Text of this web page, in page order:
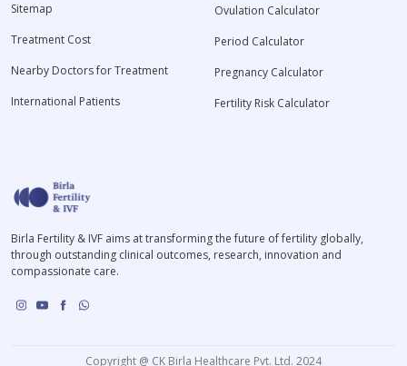
Sitemap
Treatment Cost
Nearby Doctors for Treatment
International Patients
Ovulation Calculator
Period Calculator
Pregnancy Calculator
Fertility Risk Calculator
Birla Fertility & IVF aims at transforming the future of fertility globally,
through outstanding clinical outcomes, research, innovation and
compassionate care.
Copyright @ CK Birla Healthcare Pvt. Ltd. 2024